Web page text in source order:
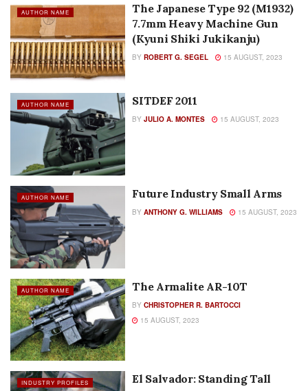
AUTHOR NAME
The Japanese Type 92 (M1932)
7.7mm Heavy Machine Gun
(Kyuni Shiki Jukikanju)
BY ROBERT G. SEGEL 15 AUGUST, 2023
AUTHOR NAME SITDEF 2011
BY JULIO A. MONTES 15 AUGUST, 2023
AUTHOR NAME Future Industry Small Arms
BY ANTHONY G. WILLIAMS 15 AUGUST, 2023
AUTHOR NAME The Armalite AR-10T
BY CHRISTOPHER R. BARTOCCI
15 AUGUST, 2023
INDUSTRY PROFILES El Salvador: Standing Tall